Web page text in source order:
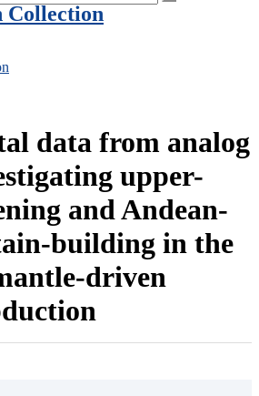
Collection
data from analog
upper-
and Andean-
building in the
driven